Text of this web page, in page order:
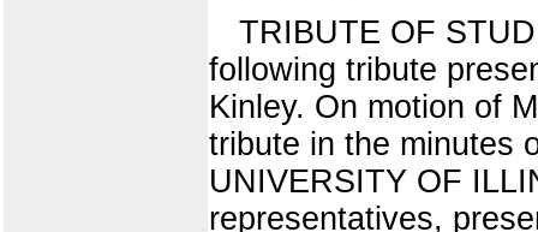
TRIBUTE OF
following tribute
Kinley. On motion of
tribute in the minutes
UNIVERSITY OF
representatives,